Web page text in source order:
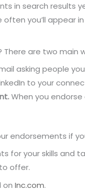
in search results
you’ll appear
are two main
asking people
to your
When you
endorsements if
for your skills and
offer.
onInc.com.